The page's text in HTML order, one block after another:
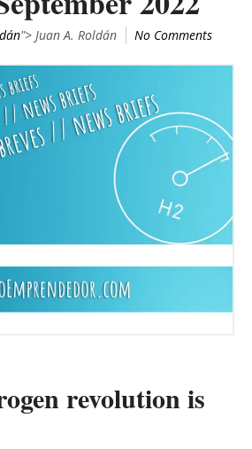
"> Juan A. Roldán No Comments
revolution is